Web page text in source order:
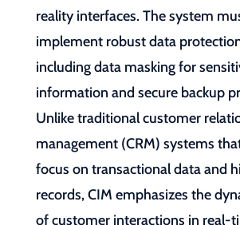
reality interfaces. The system
implement robust data
including data masking for
information and secure backup
Unlike traditional customer
management (CRM) systems
focus on transactional data and
records, CIM emphasizes the
of customer interactions in real-